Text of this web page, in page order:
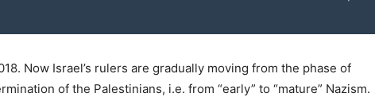
Now Israel’s rulers are gradually moving from the phase of
of the Palestinians, i.e. from “early” to “mature” Nazism.